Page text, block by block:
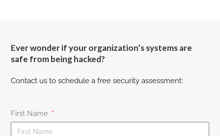
Ever wonder if your organization’s systems are
safe from being hacked?
Contact us to schedule a free security assessment:
First Name